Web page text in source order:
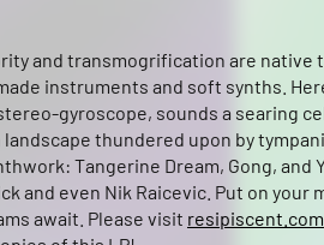
and transmogrification are native
instruments and soft synths.
gyroscope, sounds a searing
landscape thundered upon by
Tangerine Dream, Gong, and
and even Nik Raicevic. Put on your
await. Please visit resipiscent.com